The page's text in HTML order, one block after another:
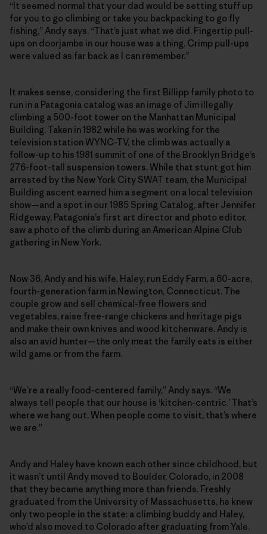
“It seemed normal that your dad would be setting stuff up
for you to go climbing or take you backpacking to go fly
fishing,” Andy says. “That’s just what we did. Fingertip pull-
ups on doorjambs in our house was a thing. Crimp pull-ups
were valued as far back as I can remember.”
It makes sense, considering the first Billipp family photo to
run in a Patagonia catalog was an image of Jim illegally
climbing a 500-foot tower on the Manhattan Municipal
Building. Taken in 1982 while he was working for the
television station WYNC-TV, the climb was actually a
follow-up to his 1981 summit of one of the Brooklyn Bridge’s
276-foot-tall suspension towers. While that stunt got him
arrested by the New York City SWAT team, the Municipal
Building ascent earned him a segment on a local television
show—and a spot in our 1985 Spring Catalog, after Jennifer
Ridgeway, Patagonia’s first art director and photo editor,
saw a photo of the climb during an American Alpine Club
gathering in New York.
Now 36, Andy and his wife, Haley, run Eddy Farm, a 60-acre,
fourth-generation farm in Newington, Connecticut. The
couple grow and sell chemical-free flowers and
vegetables, raise free-range chickens and heritage pigs
and make their own knives and wood kitchenware. Andy is
also an avid hunter—the only meat the family eats is either
wild game or from the farm.
“We’re a really food-centered family,” Andy says. “We
always tell people that our house is ‘kitchen-centric.’ That’s
where we hang out. When people come to visit, that’s where
we are.”
Andy and Haley have known each other since childhood, but
it wasn’t until Andy moved to Boulder, Colorado, in 2008
that they became anything more than friends. Freshly
graduated from the University of Massachusetts, he knew
only two people in the state: a climbing buddy and Haley,
who’d also moved to Colorado after graduating from Yale.